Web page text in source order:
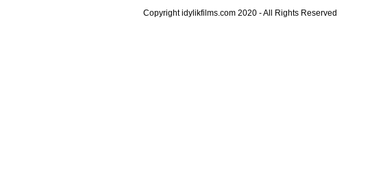
Copyright idylikfilms.com 2020 - All Rights Reserved